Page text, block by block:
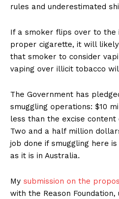
Learn More
ABOUT
TEAM
rules and underestimated
If a smoker flips over to
proper cigarette, it will
that smoker to consider
vaping over illicit tobacco
The Government has
smuggling operations: $10
less than the excise
Two and a half million
job done if smuggling here
as it is in Australia.
My submission on the
with the Reason